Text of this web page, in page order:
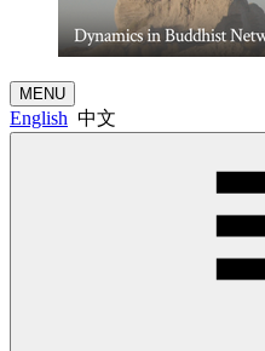
MENU
English 中文